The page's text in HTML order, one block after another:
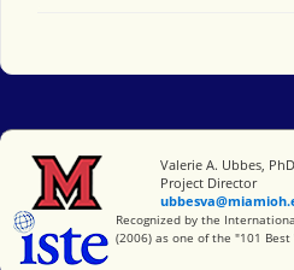
Miami University
Valerie A. Ubbes,
Project Director
International Society for
Recognized by the
(2006) as one of the "101